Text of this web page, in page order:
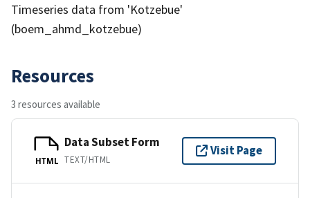
Timeseries data from 'Kotzebue'
(boem_ahmd_kotzebue)
Resources
3 resources available
HTML
Data Subset Form
TEXT/HTML
Visit Page